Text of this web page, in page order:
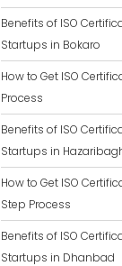
Benefits of ISO
Startups in Bokaro
How to Get ISO
Process
Benefits of ISO
Startups in
How to Get ISO
Step Process
Benefits of ISO
Startups in Dhanbad